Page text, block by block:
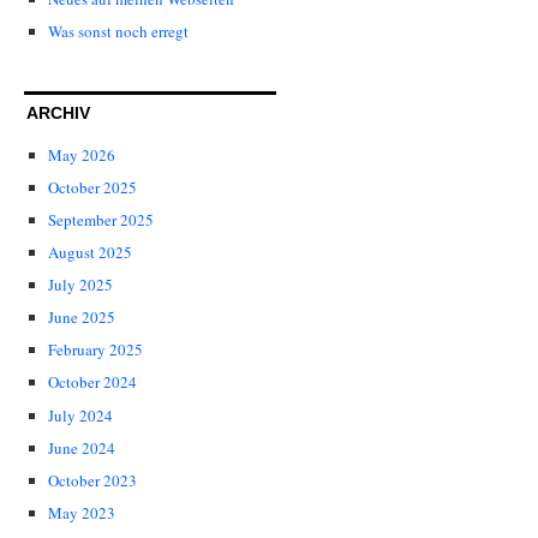
Was sonst noch erregt
ARCHIV
May 2026
October 2025
September 2025
August 2025
July 2025
June 2025
February 2025
October 2024
July 2024
June 2024
October 2023
May 2023